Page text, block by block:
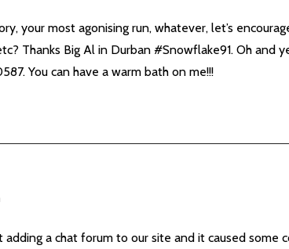
your most agonising run, whatever, let’s
Thanks Big Al in Durban #Snowflake91. Oh and
You can have a warm bath on me!!!
adding a chat forum to our site and it caused